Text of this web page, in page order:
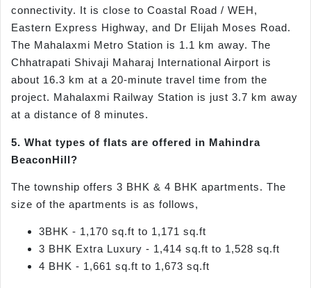
connectivity. It is close to Coastal Road / WEH,
Eastern Express Highway, and Dr Elijah Moses Road.
The Mahalaxmi Metro Station is 1.1 km away. The
Chhatrapati Shivaji Maharaj International Airport is
about 16.3 km at a 20-minute travel time from the
project. Mahalaxmi Railway Station is just 3.7 km away
at a distance of 8 minutes.
5. What types of flats are offered in Mahindra
BeaconHill?
The township offers 3 BHK & 4 BHK apartments. The
size of the apartments is as follows,
3BHK - 1,170 sq.ft to 1,171 sq.ft
3 BHK Extra Luxury - 1,414 sq.ft to 1,528 sq.ft
4 BHK - 1,661 sq.ft to 1,673 sq.ft